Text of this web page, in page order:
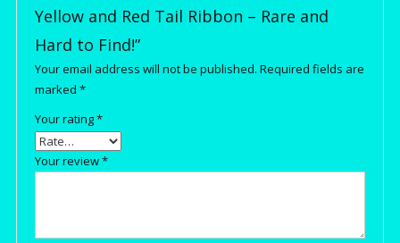
Yellow and Red Tail Ribbon – Rare and
Hard to Find!”
Your email address will not be published. Required fields are
marked *
Your rating*
Your review*